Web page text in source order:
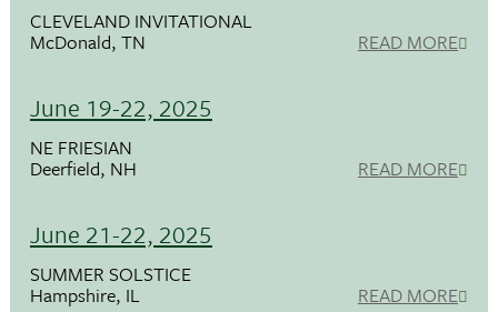
CLEVELAND INVITATIONAL
McDonald, TN READ MORE
June 19-22, 2025
NE FRIESIAN
Deerfield, NH READ MORE
June 21-22, 2025
SUMMER SOLSTICE
Hampshire, IL READ MORE